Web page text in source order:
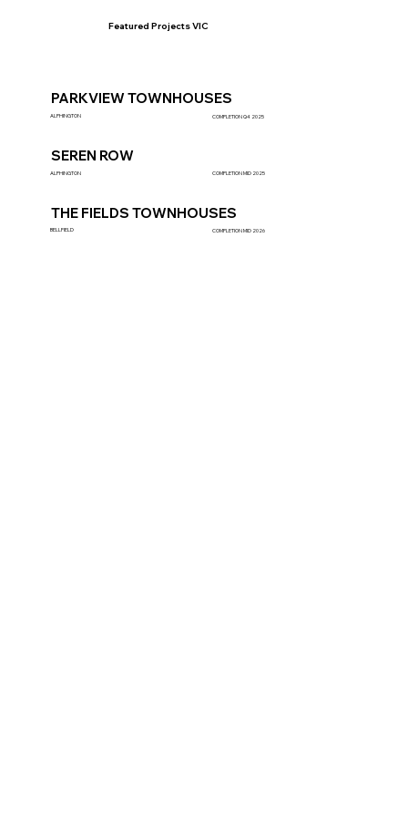
Featured Projects VIC
PARKVIEW TOWNHOUSES
ALPHINGTON COMPLETION Q4 2025
SEREN ROW
ALPHINGTON COMPLETION MID 2025
THE FIELDS TOWNHOUSES
BELLFIELD COMPLETION MID 2026